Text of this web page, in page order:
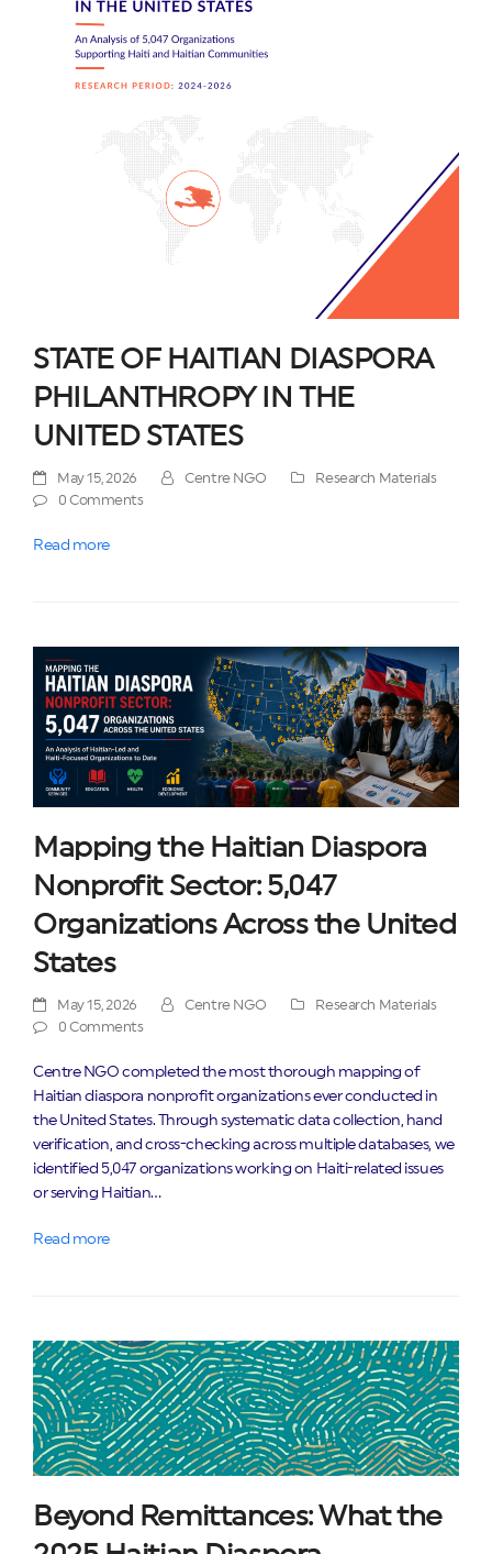
STATE OF HAITIAN DIASPORA
PHILANTHROPY IN THE
UNITED STATES
May 15, 2026 Centre NGO
Research Materials
0 Comments
Read more
Mapping the Haitian Diaspora
Nonprofit Sector: 5,047
Organizations Across the United
States
May 15, 2026 Centre NGO
Research Materials
0 Comments
Centre NGO completed the most thorough mapping of
Haitian diaspora nonprofit organizations ever conducted in
the United States. Through systematic data collection, hand
verification, and cross-checking across multiple databases, we
identified 5,047 organizations working on Haiti-related issues
or serving Haitian…
Read more
Beyond Remittances: What the